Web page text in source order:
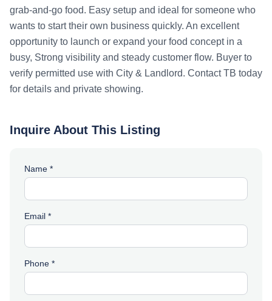
grab-and-go food. Easy setup and ideal for someone who
wants to start their own business quickly. An excellent
opportunity to launch or expand your food concept in a
busy, Strong visibility and steady customer flow. Buyer to
verify permitted use with City & Landlord. Contact TB today
for details and private showing.
Inquire About This Listing
Name *
Email *
Phone *